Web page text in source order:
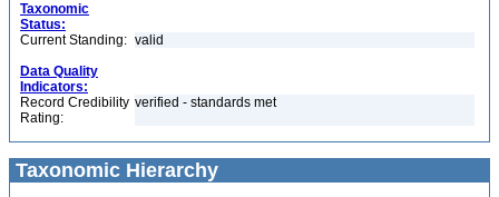
Taxonomic
Status:
Current Standing: valid
Data Quality
Indicators:
Record Credibility
Rating:
verified - standards met
Taxonomic Hierarchy